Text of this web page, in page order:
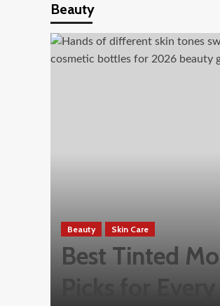
Beauty
Beauty Skin Care
Best Tinted
Picks for